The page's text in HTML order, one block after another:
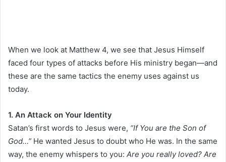
When we look at Matthew 4, we see that Jesus Himself
faced four types of attacks before His ministry began—and
these are the same tactics the enemy uses against us
today.
1. An Attack on Your Identity
Satan’s first words to Jesus were, “If You are the Son of
God…” He wanted Jesus to doubt who He was. In the same
way, the enemy whispers to you: Are you really loved? Are